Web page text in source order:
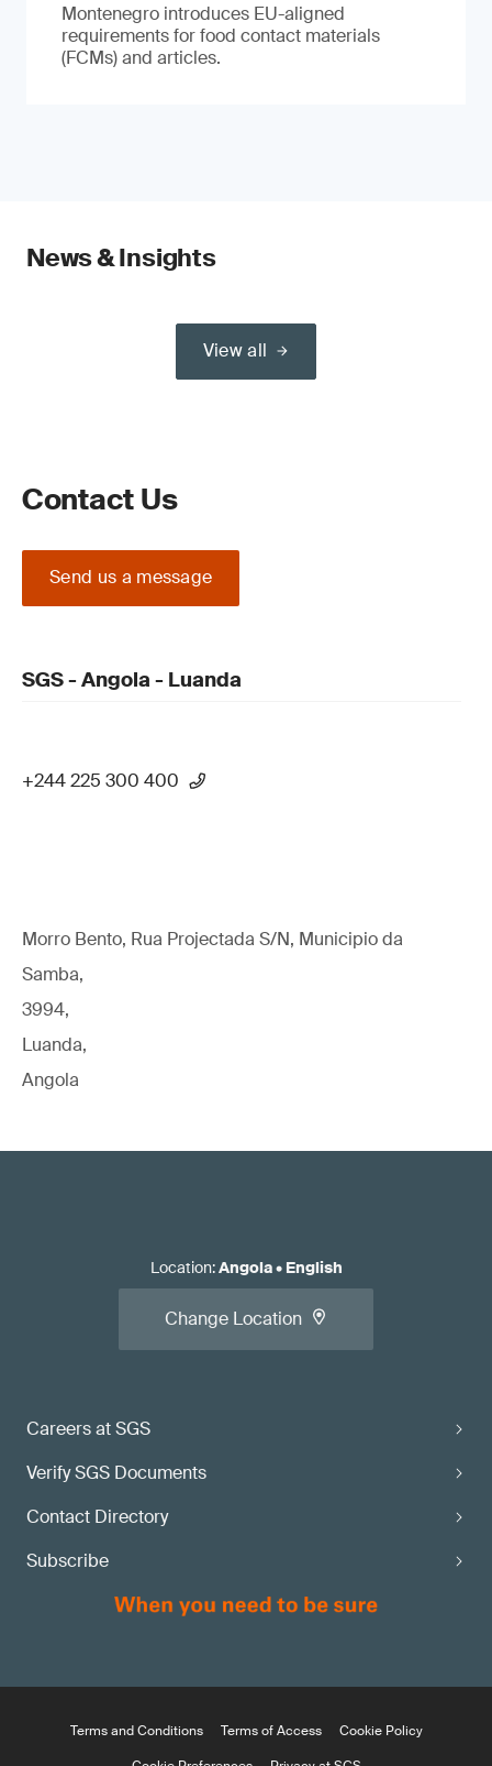
Montenegro introduces EU-aligned
requirements for food contact materials
(FCMs) and articles.
News & Insights
View all
Contact Us
Send us a message
SGS - Angola - Luanda
+244 225 300 400
Morro Bento, Rua Projectada S/N, Municipio da
Samba,
3994,
Luanda,
Angola
Careers at SGS
Verify SGS Documents
Contact Directory
Subscribe
Location:Angola• English
Change Location
Terms and Conditions Terms of Access
Cookie Policy